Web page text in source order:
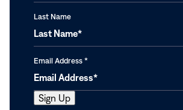
Last Name
Email Address *